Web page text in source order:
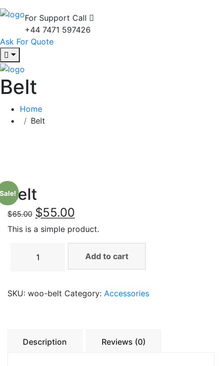
For Support Call
+44 7471 597426
Ask For Quote
Belt
Home
Belt
Belt
$65.00 $55.00
This is a simple product.
Add to cart
SKU: woo-belt Category: Accessories
Description Reviews (0)